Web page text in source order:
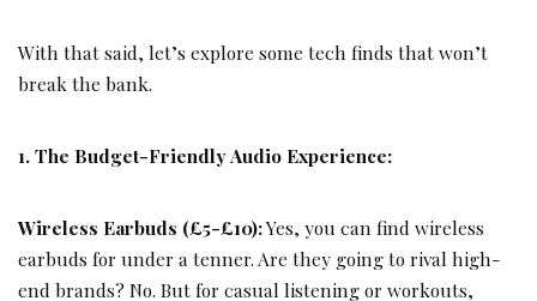
With that said, let’s explore some tech finds that won’t
break the bank.
1. The Budget-Friendly Audio Experience:
Wireless Earbuds (£5-£10):Yes, you can find wireless
earbuds for under a tenner. Are they going to rival high-
end brands? No. But for casual listening or workouts,